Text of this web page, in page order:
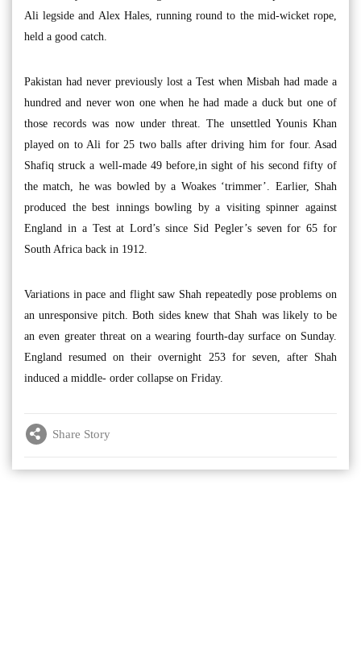
Ali legside and Alex Hales, running round to the mid-wicket rope,
held a good catch.
Pakistan had never previously lost a Test when Misbah had made a
hundred and never won one when he had made a duck but one of
those records was now under threat. The unsettled Younis Khan
played on to Ali for 25 two balls after driving him for four. Asad
Shafiq struck a well-made 49 before,in sight of his second fifty of
the match, he was bowled by a Woakes ‘trimmer’. Earlier, Shah
produced the best innings bowling by a visiting spinner against
England in a Test at Lord’s since Sid Pegler’s seven for 65 for
South Africa back in 1912.
Variations in pace and flight saw Shah repeatedly pose problems on
an unresponsive pitch. Both sides knew that Shah was likely to be
an even greater threat on a wearing fourth-day surface on Sunday.
England resumed on their overnight 253 for seven, after Shah
induced a middle- order collapse on Friday.
Share Story